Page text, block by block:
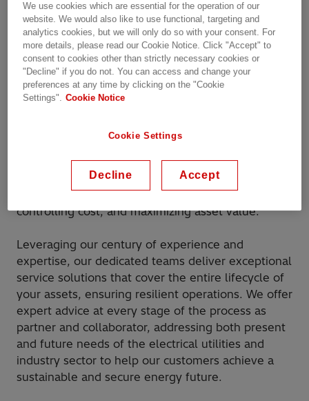
Hitachi Energy is committed to addressing
operations reliability, performance, and cost-
effectiveness in today's dynamic energy
landscape. The new Service workshop, located 6
km away from Perth’s airport, spans over 4,000
square meters and is ready to serve the complete
to specialist services, including oil treatment and
testing delivered on-demand or under the recently
launched EnCompass™ Service Agreements
optimal framework for cutting complexity,
controlling cost, and maximizing asset value.
Leveraging our century of experience and
expertise, our dedicated teams deliver exceptional
service solutions that cover the entire lifecycle of
your assets, ensuring resilient operations. We offer
expert advice at every stage of the process as
partner and collaborator, addressing both present
and future needs of the electrical utilities and
industry sector to help our customers achieve a
sustainable and secure energy future.
We use cookies which are essential for the operation of our
website. We would also like to use functional, targeting and
analytics cookies, but we will only do so with your consent. For
more details, please read our Cookie Notice. Click "Accept" to
consent to cookies other than strictly necessary cookies or
"Decline" if you do not. You can access and change your
preferences at any time by clicking on the "Cookie
Settings". Cookie Notice
Cookie Settings
Decline Accept